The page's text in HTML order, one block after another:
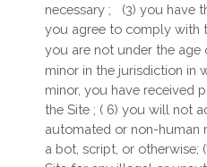
necessary ; (3) you have
you agree to comply with
you are not under the age
minor in the jurisdiction in
minor, you have received
the Site ; ( 6) you will not
automated or non-human
a bot, script, or otherwise; (